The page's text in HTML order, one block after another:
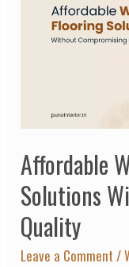
Affordable
Solutions
Quality
Leave a Comment /
Flooring
Solutions
Quality